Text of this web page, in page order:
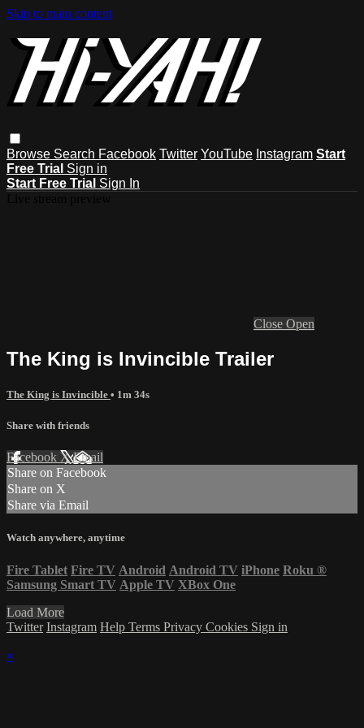
Skip to main content
Browse Search Facebook Twitter YouTube Instagram Start
Free Trial Sign in
Start Free Trial Sign In
Close Open
The King is Invincible Trailer
The King is Invincible • 1m 34s
Share with friends
Facebook XEmail
Share on Facebook
Share on X
Share via Email
Watch anywhere, anytime
Fire Tablet Fire TV Android Android TV iPhone Roku ®
Samsung Smart TV Apple TV XBox One
Load More
Twitter Instagram Help Terms Privacy Cookies Sign in
×